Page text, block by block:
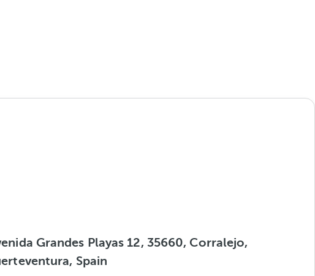
Grandes Playas 12, 35660, Corralejo,
Spain